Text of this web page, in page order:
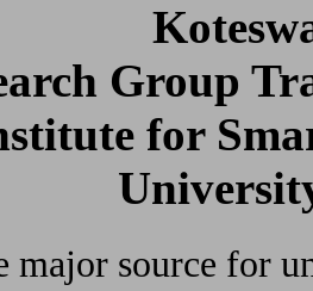
Group
for
major source for